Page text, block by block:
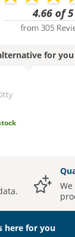
for you
We
here for you